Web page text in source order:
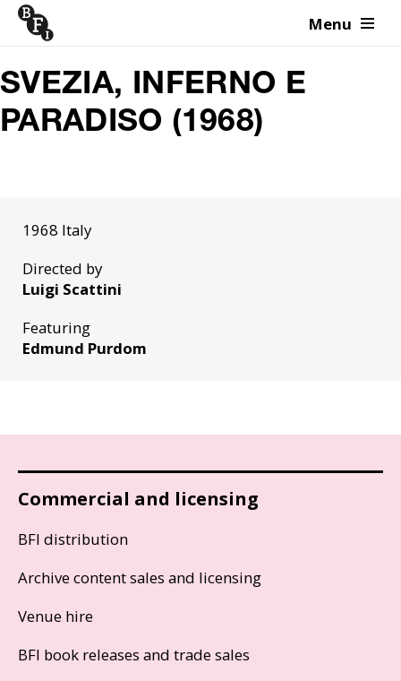
Skip to content Menu
SVEZIA, INFERNO E
PARADISO (1968)
1968 Italy
Directed by
Luigi Scattini
Featuring
Edmund Purdom
Commercial and licensing
BFI distribution
Archive content sales and licensing
Venue hire
BFI book releases and trade sales